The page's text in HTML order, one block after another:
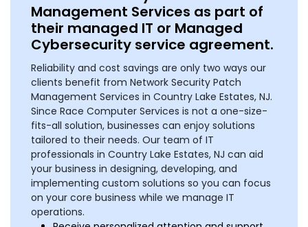
Management Services as part of
their managed IT or Managed
Cybersecurity service agreement.
Reliability and cost savings are only two ways our
clients benefit from Network Security Patch
Management Services in Country Lake Estates, NJ.
Since Race Computer Services is not a one-size-
fits-all solution, businesses can enjoy solutions
tailored to their needs. Our team of IT
professionals in Country Lake Estates, NJ can aid
your business in designing, developing, and
implementing custom solutions so you can focus
on your core business while we manage IT
operations.